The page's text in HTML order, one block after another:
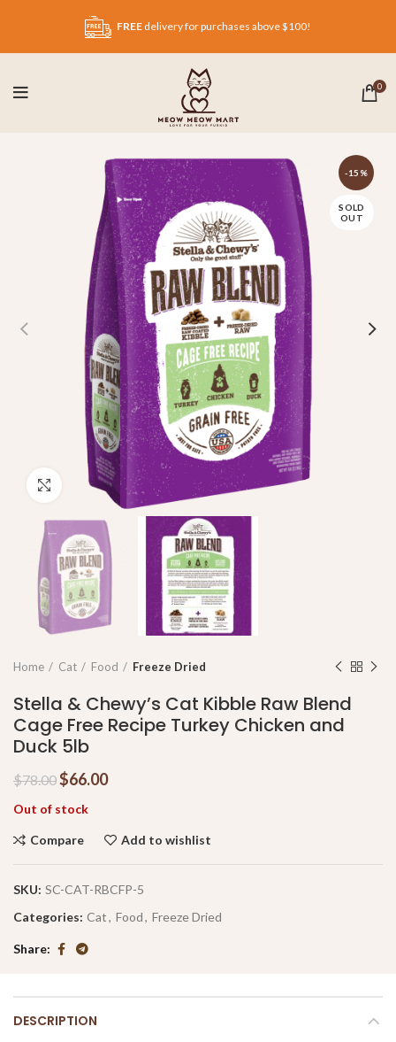
FREE delivery for purchases above $100!
0
-15%
SOLD
OUT
Click to enlarge
Home Cat Food Freeze Dried
Stella & Chewy’s Cat Kibble Raw Blend
Cage Free Recipe Turkey Chicken and
Duck 5lb
$78.00$66.00
Out of stock
Compare Add to wishlist
SKU: SC-CAT-RBCFP-5
Categories: Cat, Food, Freeze Dried
Share
DESCRIPTION